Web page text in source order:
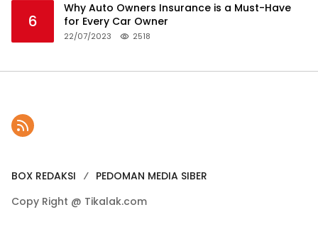
6
Why Auto Owners Insurance is a Must-Have
for Every Car Owner
22/07/2023 2518
BOX REDAKSI
PEDOMAN MEDIA SIBER
Copy Right @ Tikalak.com